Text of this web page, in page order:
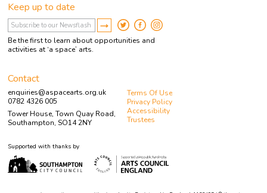
Keep up to date
Be the first to learn about opportunities and
activities at ‘a space’ arts.
Contact
enquiries@aspacearts.org.uk
0782 4326 005
Tower House, Town Quay Road,
Southampton, SO14 2NY
Terms Of Use
Privacy Policy
Accessibility
Trustees
Supported with thanks by